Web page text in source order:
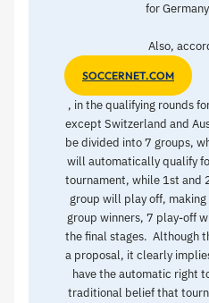
for
Also,
SOCCERNET.COM
, in the qualifying rounds
except Switzerland and
be divided into 7 groups,
will automatically qualify
tournament, while 1st and
group will play off,
group winners, 7 play-off
the final stages. Although
a proposal, it clearly
have the automatic right
traditional belief that